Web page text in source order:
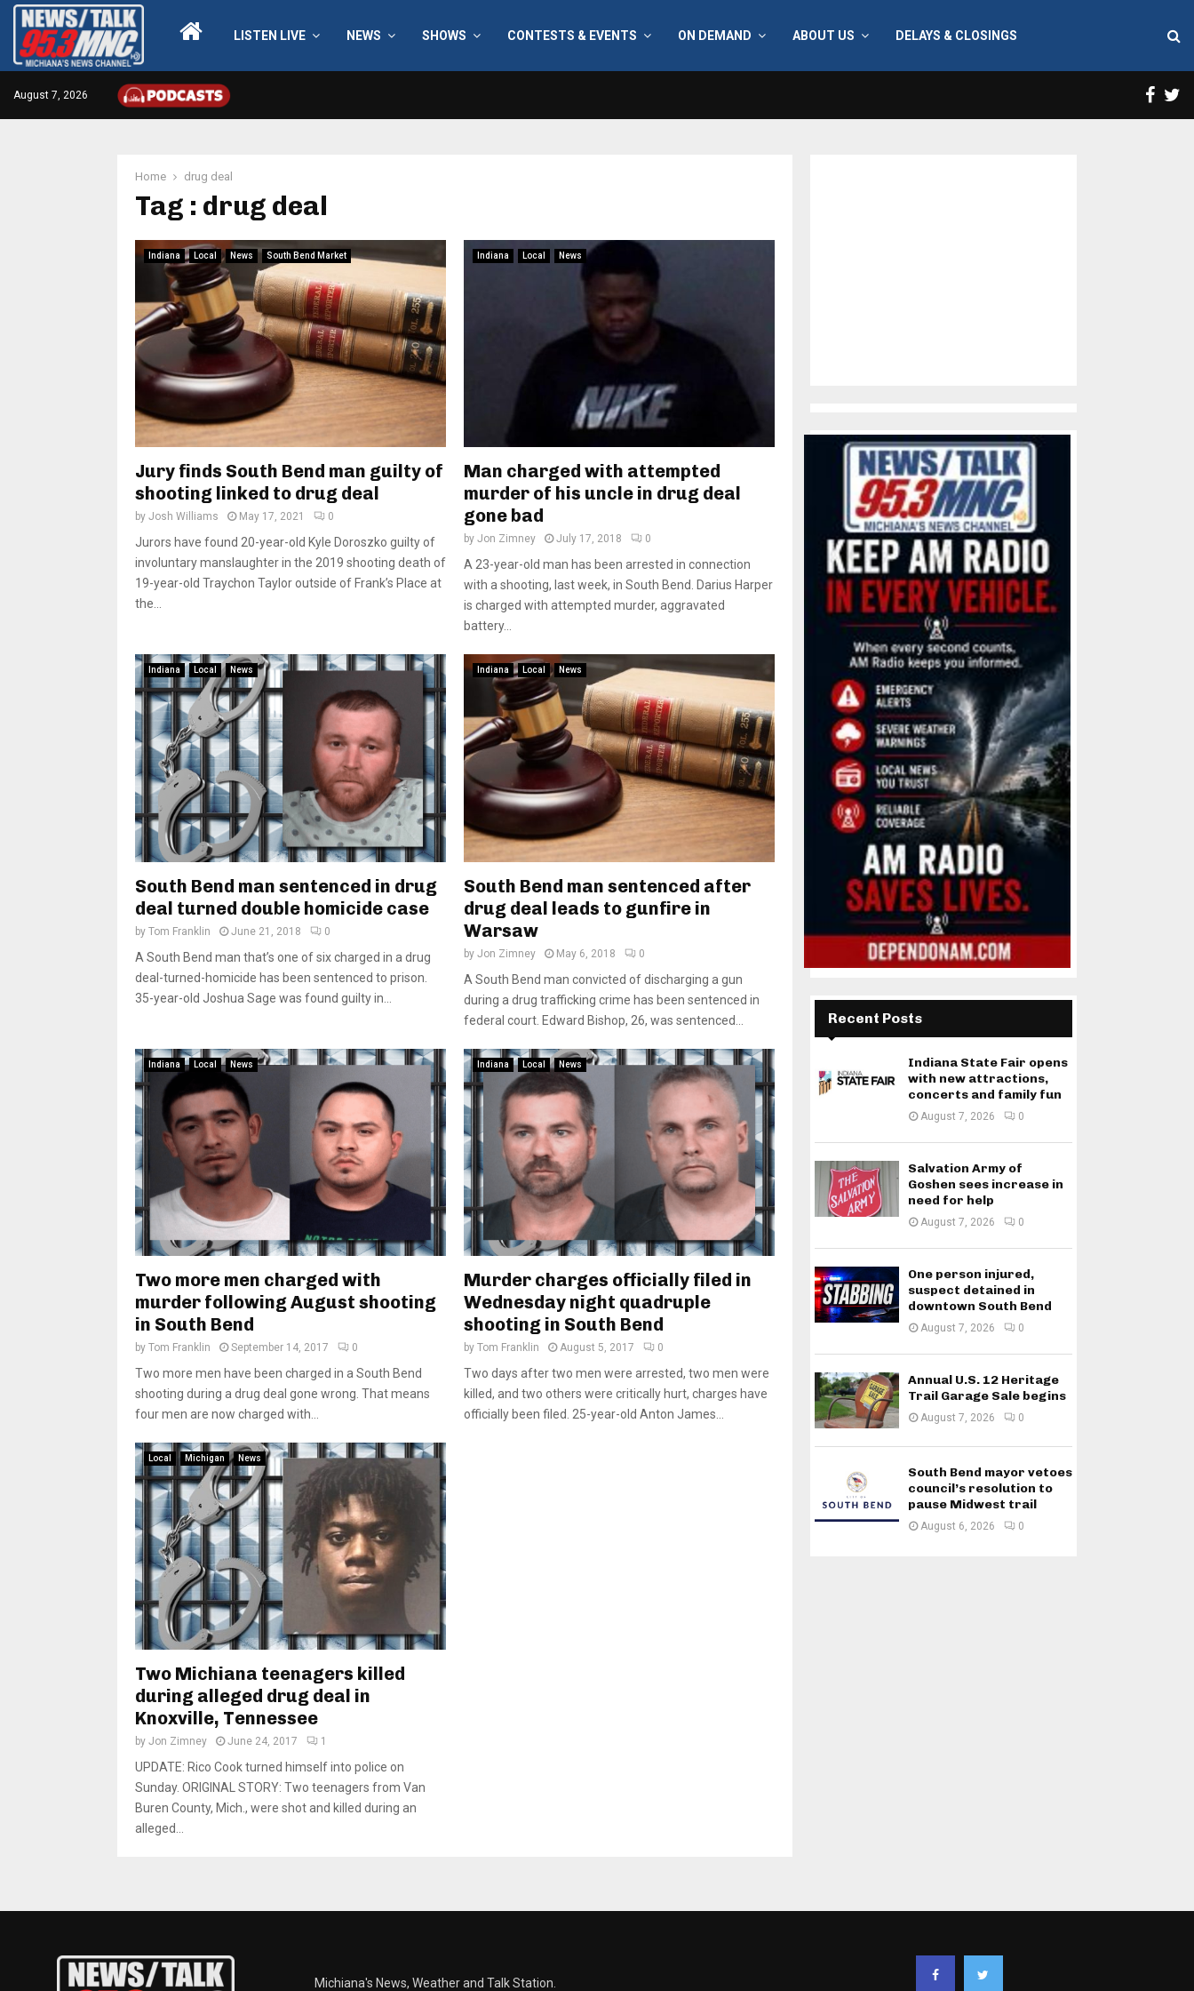
LISTEN LIVE NEWS SHOWS CONTESTS & EVENTS ON DEMAND ABOUT US DELAYS & CLOSINGS
August 7, 2026
Home drug deal
Tag : drug deal
Indiana Local News South Bend Market
Jury finds South Bend man guilty of
shooting linked to drug deal
by Josh Williams May 17, 2021 0
Jurors have found 20-year-old Kyle Doroszko guilty of
involuntary manslaughter in the 2019 shooting death of
19-year-old Traychon Taylor outside of Frank’s Place at
the...
Indiana Local News
Man charged with attempted
murder of his uncle in drug deal
gone bad
by Jon Zimney July 17, 2018 0
A 23-year-old man has been arrested in connection
with a shooting, last week, in South Bend. Darius Harper
is charged with attempted murder, aggravated
battery...
Indiana Local News
South Bend man sentenced in drug
deal turned double homicide case
by Tom Franklin June 21, 2018 0
A South Bend man that’s one of six charged in a drug
deal-turned-homicide has been sentenced to prison.
35-year-old Joshua Sage was found guilty in...
Indiana Local News
South Bend man sentenced after
drug deal leads to gunfire in
Warsaw
by Jon Zimney May 6, 2018 0
A South Bend man convicted of discharging a gun
during a drug trafficking crime has been sentenced in
federal court. Edward Bishop, 26, was sentenced...
Indiana Local News
Two more men charged with
murder following August shooting
in South Bend
by Tom Franklin September 14, 2017 0
Two more men have been charged in a South Bend
shooting during a drug deal gone wrong. That means
four men are now charged with...
Indiana Local News
Murder charges officially filed in
Wednesday night quadruple
shooting in South Bend
by Tom Franklin August 5, 2017 0
Two days after two men were arrested, two men were
killed, and two others were critically hurt, charges have
officially been filed. 25-year-old Anton James...
Local Michigan News
Two Michiana teenagers killed
during alleged drug deal in
Knoxville, Tennessee
by Jon Zimney June 24, 2017 1
UPDATE: Rico Cook turned himself into police on
Sunday. ORIGINAL STORY: Two teenagers from Van
Buren County, Mich., were shot and killed during an
alleged...
Recent Posts
Indiana State Fair opens
with new attractions,
concerts and family fun
August 7, 2026 0
Salvation Army of
Goshen sees increase in
need for help
August 7, 2026 0
One person injured,
suspect detained in
downtown South Bend
August 7, 2026 0
Annual U.S. 12 Heritage
Trail Garage Sale begins
August 7, 2026 0
South Bend mayor vetoes
council’s resolution to
pause Midwest trail
August 6, 2026 0
Michiana's News, Weather and Talk Station.